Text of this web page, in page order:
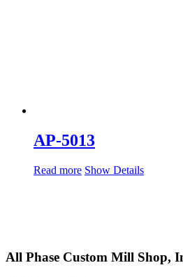
AP-5013
Read more Show Details
All Phase Custom Mill Shop,